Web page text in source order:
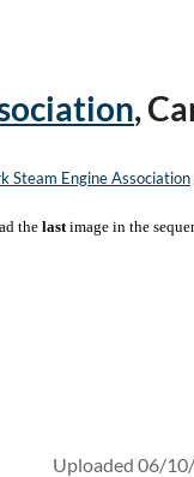
,
Steam Engine Association
thelast image in the
Uploaded 06/